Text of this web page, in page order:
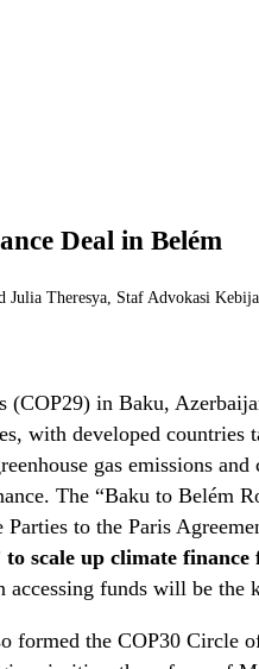
Deal in Belém
Theresya, Staf Advokasi
(COP29) in Baku,
with developed countries
gas emissions
The “Baku to Belém
Parties to the Paris
scale up climate
funds will be
formed the COP30 Circle